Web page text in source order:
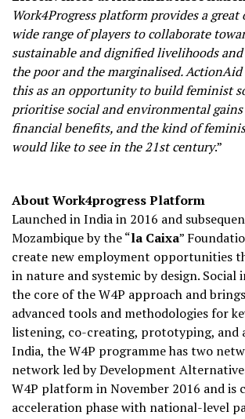
Work4Progress platform provides a
wide range of players to collaborate
sustainable and dignified livelihoods
the poor and the marginalised. ActionAid
this as an opportunity to build feminist
prioritise social and environmental
financial benefits, and the kind of
would like to see in the 21st century.”
About Work4progress Platform
Launched in India in 2016 and
Mozambique by the “la Caixa”
create new employment opportunities
in nature and systemic by design. Social
the core of the W4P approach and
advanced tools and methodologies for
listening, co-creating, prototyping, and
India, the W4P programme has two
network led by Development
W4P platform in November 2016 and is
acceleration phase with national-level